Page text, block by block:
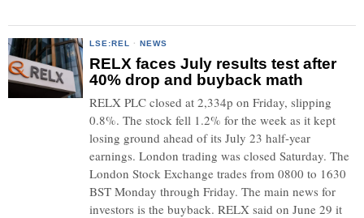
LSE:REL · NEWS
RELX faces July results test after
40% drop and buyback math
RELX PLC closed at 2,334p on Friday, slipping
0.8%. The stock fell 1.2% for the week as it kept
losing ground ahead of its July 23 half-year
earnings. London trading was closed Saturday. The
London Stock Exchange trades from 0800 to 1630
BST Monday through Friday. The main news for
investors is the buyback. RELX said on June 29 it